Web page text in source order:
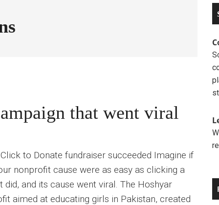
that went viral
to Donate fundraiser succeeded Imagine if
nonprofit cause were as easy as clicking a
did, and its cause went viral. The Hoshyar
aimed at educating girls in Pakistan, created